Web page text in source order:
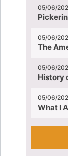
05/06/
05/06/
05/06/
05/06/